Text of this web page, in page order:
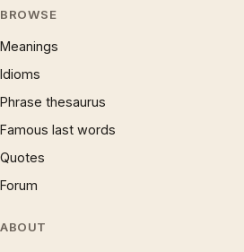
BROWSE
Meanings
Idioms
Phrase thesaurus
Famous last words
Quotes
Forum
ABOUT